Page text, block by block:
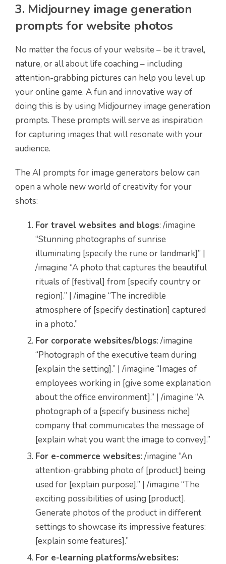
3. Midjourney image generation
prompts for website photos
No matter the focus of your website – be it travel,
nature, or all about life coaching – including
attention-grabbing pictures can help you level up
your online game. A fun and innovative way of
doing this is by using Midjourney image generation
prompts. These prompts will serve as inspiration
for capturing images that will resonate with your
audience.
The AI prompts for image generators below can
open a whole new world of creativity for your
shots:
For travel websites and blogs: /imagine
“Stunning photographs of sunrise
illuminating [specify the rune or landmark]” |
/imagine “A photo that captures the beautiful
rituals of [festival] from [specify country or
region].” | /imagine “The incredible
atmosphere of [specify destination] captured
in a photo.”
For corporate websites/blogs: /imagine
“Photograph of the executive team during
[explain the setting].” | /imagine “Images of
employees working in [give some explanation
about the office environment].” | /imagine “A
photograph of a [specify business niche]
company that communicates the message of
[explain what you want the image to convey].”
For e-commerce websites: /imagine “An
attention-grabbing photo of [product] being
used for [explain purpose].” | /imagine “The
exciting possibilities of using [product].
Generate photos of the product in different
settings to showcase its impressive features:
[explain some features].”
For e-learning platforms/websites: